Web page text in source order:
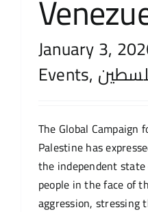
January 3,
Events,
The Global
Palestine has
the independent
people in the face of
aggression, stressing